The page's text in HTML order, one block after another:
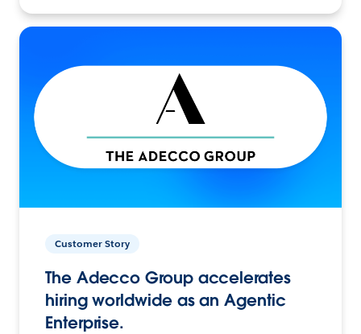
Customer Story
The Adecco Group accelerates
hiring worldwide as an Agentic
Enterprise.